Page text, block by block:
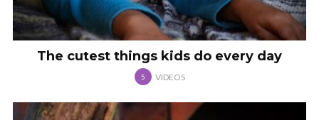
The cutest things kids do every day
5 VIDEOS